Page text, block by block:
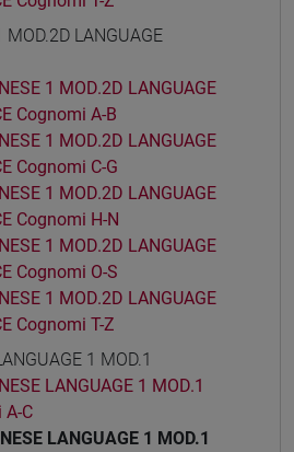
MOD.2D LANGUAGE
1 MOD.2D LANGUAGE
Cognomi A-B
1 MOD.2D LANGUAGE
Cognomi C-G
1 MOD.2D LANGUAGE
Cognomi H-N
1 MOD.2D LANGUAGE
Cognomi O-S
1 MOD.2D LANGUAGE
Cognomi T-Z
1 MOD.1
LANGUAGE 1 MOD.1
A-C
LANGUAGE 1 MOD.1